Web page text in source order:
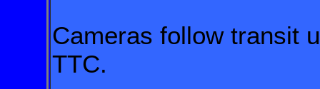
Cameras follow transit
TTC.